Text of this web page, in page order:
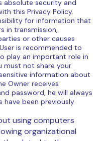
absolute security and
this Privacy Policy.
for information that
in transmission,
or other causes
is recommended to
play an important role in
must not share your
information about
Owner receives
password, he will always
have been previously
using computers
organizational